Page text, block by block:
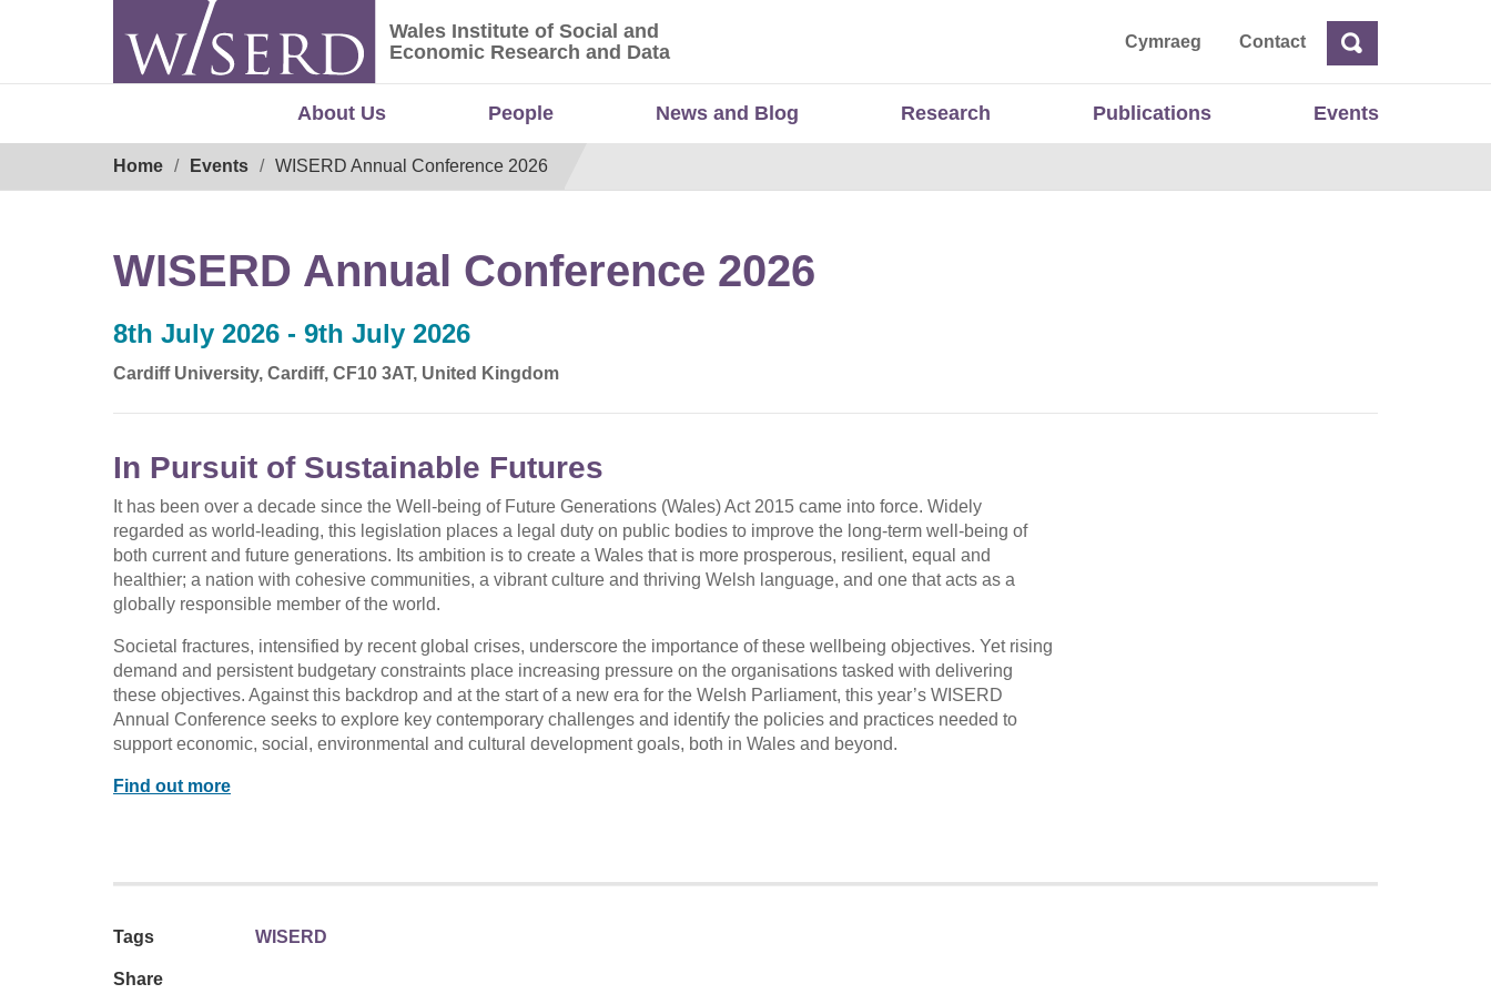
Wales Institute of Social and Economic Research and Data
Wales Institute of Social and
Economic Research and Data
Cymraeg ContactSearch
About Us People News and Blog Research Publications Events
Home Events WISERD Annual Conference 2026
WISERD Annual Conference 2026
8th July 2026 - 9th July 2026
Cardiff University, Cardiff, CF10 3AT, United Kingdom
In Pursuit of Sustainable Futures
It has been over a decade since the Well-being of Future Generations (Wales) Act 2015 came into force. Widely
regarded as world-leading, this legislation places a legal duty on public bodies to improve the long-term well-being of
both current and future generations. Its ambition is to create a Wales that is more prosperous, resilient, equal and
healthier; a nation with cohesive communities, a vibrant culture and thriving Welsh language, and one that acts as a
globally responsible member of the world.
Societal fractures, intensified by recent global crises, underscore the importance of these wellbeing objectives. Yet rising
demand and persistent budgetary constraints place increasing pressure on the organisations tasked with delivering
these objectives. Against this backdrop and at the start of a new era for the Welsh Parliament, this year’s WISERD
Annual Conference seeks to explore key contemporary challenges and identify the policies and practices needed to
support economic, social, environmental and cultural development goals, both in Wales and beyond.
Find out more
Tags WISERD
Share